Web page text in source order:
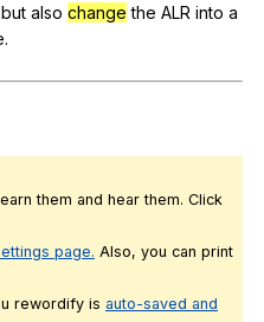
but also change the ALR into a
.
them and hear them. Click
page. Also, you can print
rewordify is auto-saved and